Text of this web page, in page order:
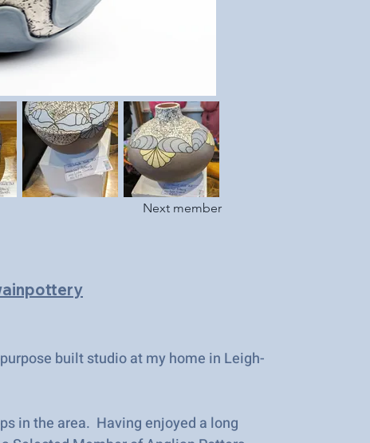
Next member
built studio at my home in Leigh-
in the area. Having enjoyed a long